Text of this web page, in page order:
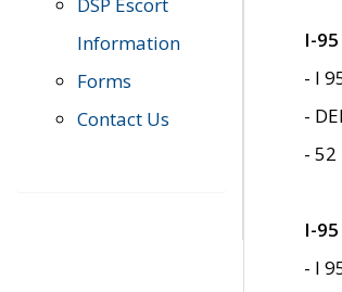
Information
Forms
Contact Us
I-
- I
-
- 52
I-
- I